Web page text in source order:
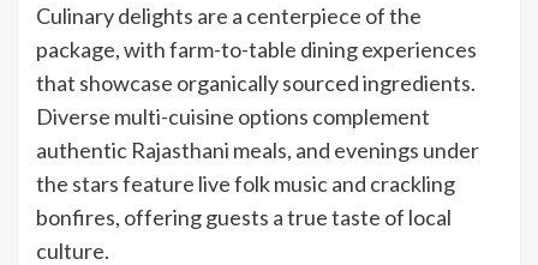
Culinary delights are a centerpiece of the
package, with farm-to-table dining experiences
that showcase organically sourced ingredients.
Diverse multi-cuisine options complement
authentic Rajasthani meals, and evenings under
the stars feature live folk music and crackling
bonfires, offering guests a true taste of local
culture.